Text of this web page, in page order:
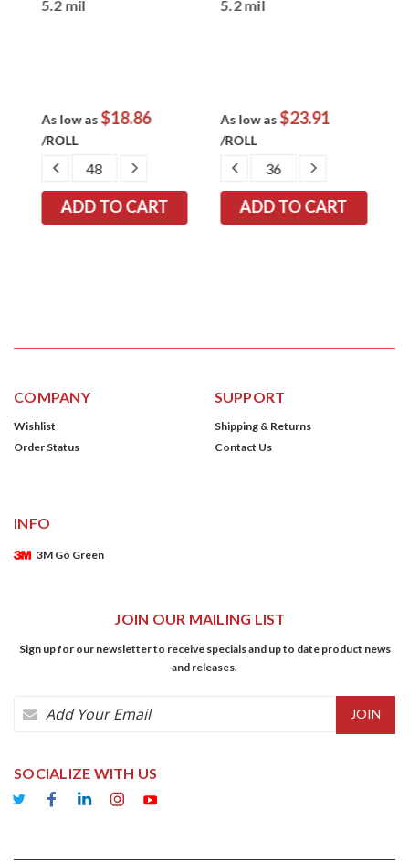
5.2 mil
As low as $18.86
/ROLL
DECREASE
QUANTITY:
INCREASE
5.2 mil
As low as $23.91
/ROLL
DECREASE
QUANTITY:
INCREASE
COMPANY
Wishlist
Order Status
SUPPORT
Shipping & Returns
Contact Us
INFO
3M Go Green
JOIN OUR MAILING LIST
Sign up for our newsletter to receive specials and up to date product news
and releases.
Email
SOCIALIZE WITH US